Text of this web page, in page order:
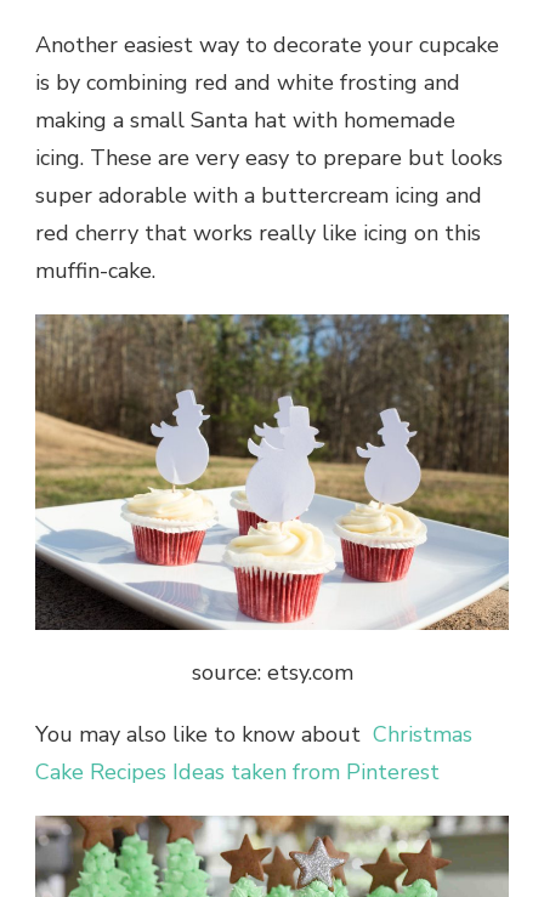
Another easiest way to decorate your cupcake
is by combining red and white frosting and
making a small Santa hat with homemade
icing. These are very easy to prepare but looks
super adorable with a buttercream icing and
red cherry that works really like icing on this
muffin-cake.
source: etsy.com
You may also like to know about Christmas
Cake Recipes Ideas taken from Pinterest